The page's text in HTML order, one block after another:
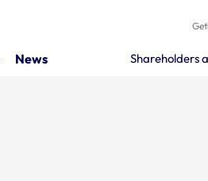
News Shareholders